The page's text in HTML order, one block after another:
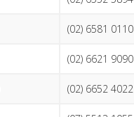
(02) 6581 0110
(02) 6621 9090
(02) 6652 4022